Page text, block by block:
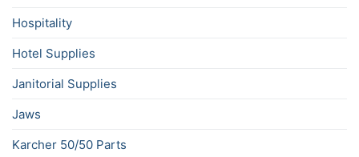
Hospitality
Hotel Supplies
Janitorial Supplies
Jaws
Karcher 50/50 Parts